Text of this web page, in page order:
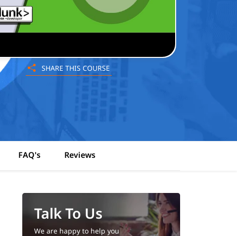
SHARE THIS COURSE
FAQ's Reviews
Talk To Us
We are happy to help you